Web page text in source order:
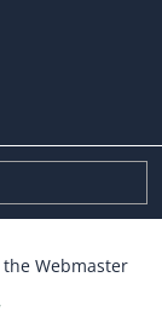
the Webmaster